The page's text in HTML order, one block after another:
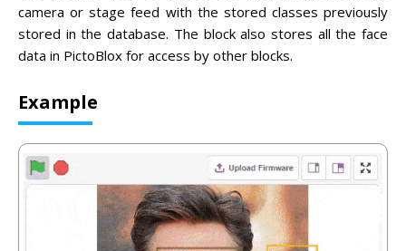
camera or stage feed with the stored classes previously
stored in the database. The block also stores all the face
data in PictoBlox for access by other blocks.
Example